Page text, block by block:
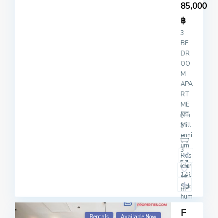
85,000
฿
3
BE
DR
OO
M
APA
RT
ME
NT
Mill
enni
um
Res
iden
ce
Suk
hum
3
3
146
m2
F